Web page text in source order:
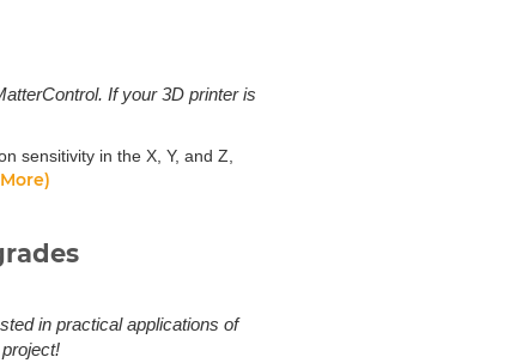
If your 3D printer is
sensitivity in the X, Y, and Z,
in practical applications of